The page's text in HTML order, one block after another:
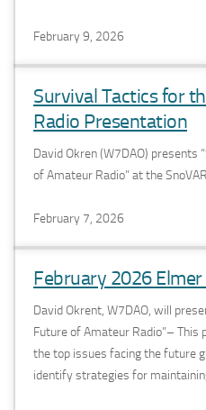
February 9, 2026
Survival Tactics for
Radio Presentation
David Okren (W7DAO) presents
of Amateur Radio” at the
February 7, 2026
February 2026
David Okrent, W7DAO, will
Future of Amateur Radio”–
the top issues facing the future
identify strategies for